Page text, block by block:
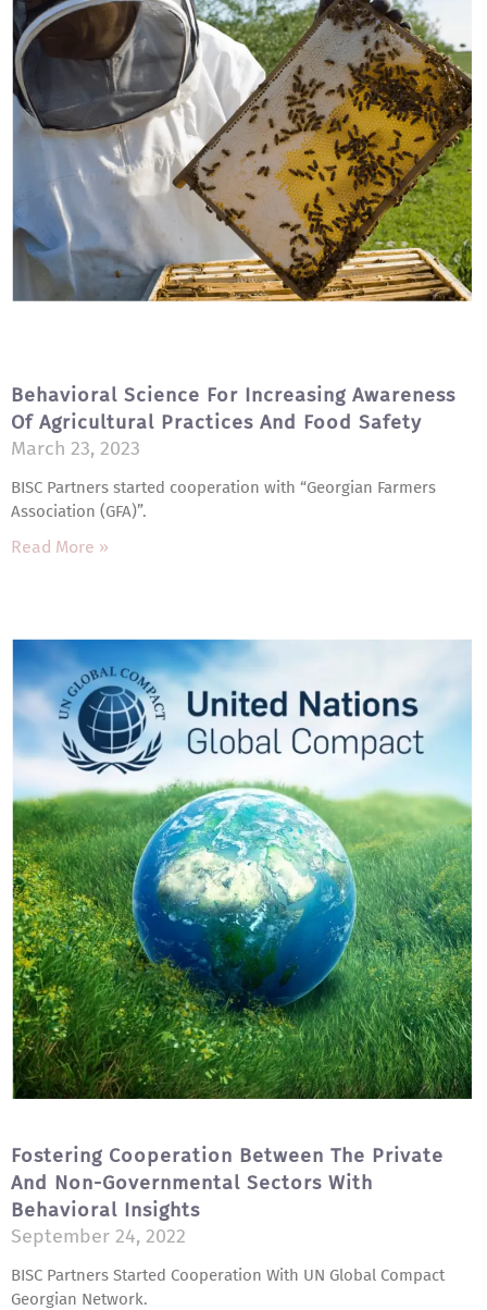
Behavioral Science For Increasing Awareness
Of Agricultural Practices And Food Safety
March 23, 2023
BISC Partners started cooperation with “Georgian Farmers
Association (GFA)”.
Read More »
Fostering Cooperation Between The Private
And Non-Governmental Sectors With
Behavioral Insights
September 24, 2022
BISC Partners Started Cooperation With UN Global Compact
Georgian Network.